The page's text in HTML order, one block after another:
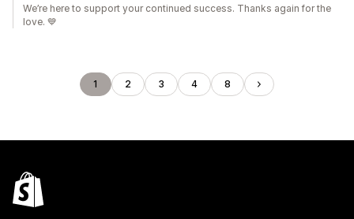
We’re here to support your continued success. Thanks again for the
love. 💙
1 2 3 4 8